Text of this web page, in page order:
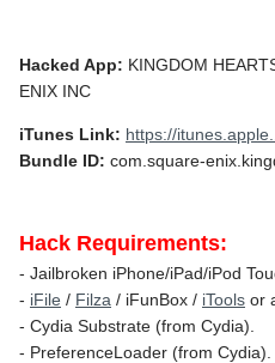
Hacked App: KINGDOM
ENIX INC
iTunes Link: https://
Bundle ID: com.square-
Hack Requirements:
- Jailbroken iPhone/iPad/iPod
- iFile / Filza / iFunBox / iTools or
- Cydia Substrate (from Cydia).
- PreferenceLoader (from Cydia).